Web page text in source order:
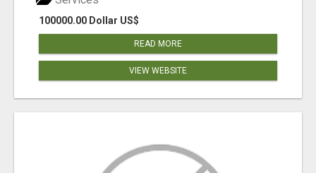
100000.00 Dollar US$
READ MORE
VIEW WEBSITE